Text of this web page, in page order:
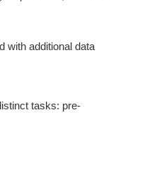
with additional data
tasks: pre-